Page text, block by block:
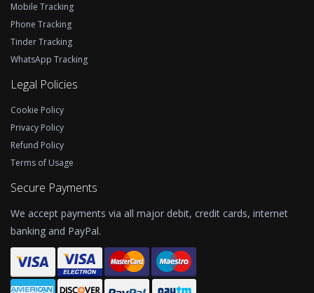
Mobile Tracking
Phone Tracking
Tinder Tracking
WhatsApp Tracking
Legal Policies
Cookie Policy
Privacy Policy
Refund Policy
Terms of Usage
Secure Payments
We accept payments via all major debit, credit cards, internet
banking and PayPal.